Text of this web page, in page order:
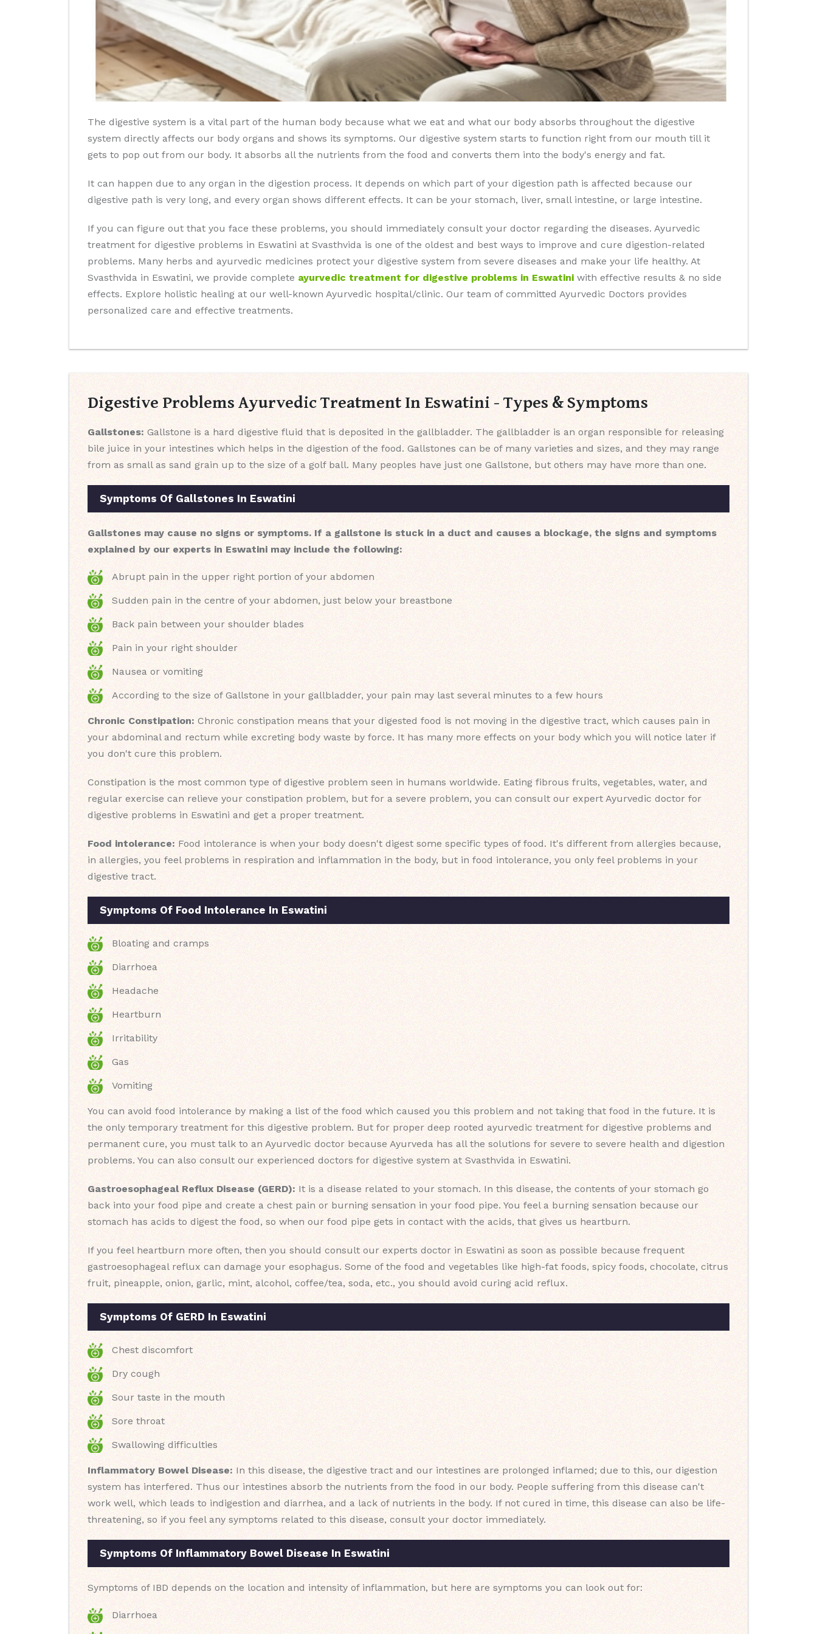
The digestive system is a vital part of the human body because what we eat and what our body absorbs throughout the digestive
system directly affects our body organs and shows its symptoms. Our digestive system starts to function right from our mouth till it
gets to pop out from our body. It absorbs all the nutrients from the food and converts them into the body's energy and fat.
It can happen due to any organ in the digestion process. It depends on which part of your digestion path is affected because our
digestive path is very long, and every organ shows different effects. It can be your stomach, liver, small intestine, or large intestine.
If you can figure out that you face these problems, you should immediately consult your doctor regarding the diseases. Ayurvedic
treatment for digestive problems in Eswatini at Svasthvida is one of the oldest and best ways to improve and cure digestion-related
problems. Many herbs and ayurvedic medicines protect your digestive system from severe diseases and make your life healthy. At
Svasthvida in Eswatini, we provide complete ayurvedic treatment for digestive problems in Eswatini with effective results & no side
effects. Explore holistic healing at our well-known Ayurvedic hospital/clinic. Our team of committed Ayurvedic Doctors provides
personalized care and effective treatments.
Digestive Problems Ayurvedic Treatment In Eswatini - Types & Symptoms
Gallstones: Gallstone is a hard digestive fluid that is deposited in the gallbladder. The gallbladder is an organ responsible for releasing
bile juice in your intestines which helps in the digestion of the food. Gallstones can be of many varieties and sizes, and they may range
from as small as sand grain up to the size of a golf ball. Many peoples have just one Gallstone, but others may have more than one.
Symptoms Of Gallstones In Eswatini
Gallstones may cause no signs or symptoms. If a gallstone is stuck in a duct and causes a blockage, the signs and symptoms
explained by our experts in Eswatini may include the following:
Abrupt pain in the upper right portion of your abdomen
Sudden pain in the centre of your abdomen, just below your breastbone
Back pain between your shoulder blades
Pain in your right shoulder
Nausea or vomiting
According to the size of Gallstone in your gallbladder, your pain may last several minutes to a few hours
Chronic Constipation: Chronic constipation means that your digested food is not moving in the digestive tract, which causes pain in
your abdominal and rectum while excreting body waste by force. It has many more effects on your body which you will notice later if
you don't cure this problem.
Constipation is the most common type of digestive problem seen in humans worldwide. Eating fibrous fruits, vegetables, water, and
regular exercise can relieve your constipation problem, but for a severe problem, you can consult our expert Ayurvedic doctor for
digestive problems in Eswatini and get a proper treatment.
Food intolerance: Food intolerance is when your body doesn't digest some specific types of food. It's different from allergies because,
in allergies, you feel problems in respiration and inflammation in the body, but in food intolerance, you only feel problems in your
digestive tract.
Symptoms Of Food Intolerance In Eswatini
Bloating and cramps
Diarrhoea
Headache
Heartburn
Irritability
Gas
Vomiting
You can avoid food intolerance by making a list of the food which caused you this problem and not taking that food in the future. It is
the only temporary treatment for this digestive problem. But for proper deep rooted ayurvedic treatment for digestive problems and
permanent cure, you must talk to an Ayurvedic doctor because Ayurveda has all the solutions for severe to severe health and digestion
problems. You can also consult our experienced doctors for digestive system at Svasthvida in Eswatini.
Gastroesophageal Reflux Disease (GERD): It is a disease related to your stomach. In this disease, the contents of your stomach go
back into your food pipe and create a chest pain or burning sensation in your food pipe. You feel a burning sensation because our
stomach has acids to digest the food, so when our food pipe gets in contact with the acids, that gives us heartburn.
If you feel heartburn more often, then you should consult our experts doctor in Eswatini as soon as possible because frequent
gastroesophageal reflux can damage your esophagus. Some of the food and vegetables like high-fat foods, spicy foods, chocolate, citrus
fruit, pineapple, onion, garlic, mint, alcohol, coffee/tea, soda, etc., you should avoid curing acid reflux.
Symptoms Of GERD In Eswatini
Chest discomfort
Dry cough
Sour taste in the mouth
Sore throat
Swallowing difficulties
Inflammatory Bowel Disease: In this disease, the digestive tract and our intestines are prolonged inflamed; due to this, our digestion
system has interfered. Thus our intestines absorb the nutrients from the food in our body. People suffering from this disease can't
work well, which leads to indigestion and diarrhea, and a lack of nutrients in the body. If not cured in time, this disease can also be life-
threatening, so if you feel any symptoms related to this disease, consult your doctor immediately.
Symptoms Of Inflammatory Bowel Disease In Eswatini
Symptoms of IBD depends on the location and intensity of inflammation, but here are symptoms you can look out for:
Diarrhoea